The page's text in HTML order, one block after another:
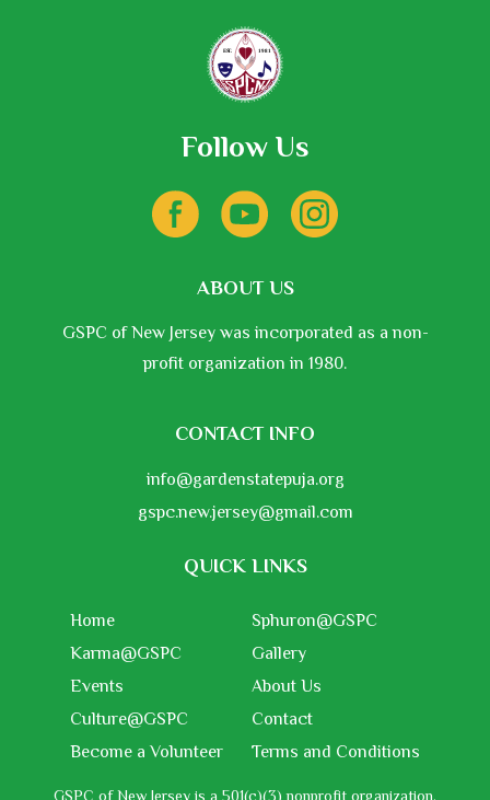
Follow Us
ABOUT US
GSPC of New Jersey was incorporated as a non-
profit organization in 1980.
CONTACT INFO
info@gardenstatepuja.org
gspc.new.jersey@gmail.com
QUICK LINKS
Home
Karma@GSPC
Events
Culture@GSPC
Become a Volunteer
Sphuron@GSPC
Gallery
About Us
Contact
Terms and Conditions
GSPC of New Jersey is a 501(c)(3) nonprofit organization,